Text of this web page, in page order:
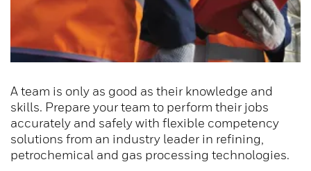
A team is only as good as their knowledge and
skills. Prepare your team to perform their jobs
accurately and safely with flexible competency
solutions from an industry leader in refining,
petrochemical and gas processing technologies.